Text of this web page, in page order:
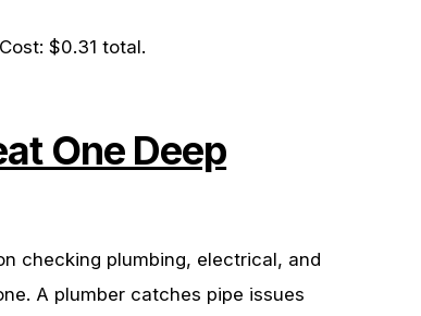
$0.31 total.
One Deep
checking plumbing, electrical, and
A plumber catches pipe issues